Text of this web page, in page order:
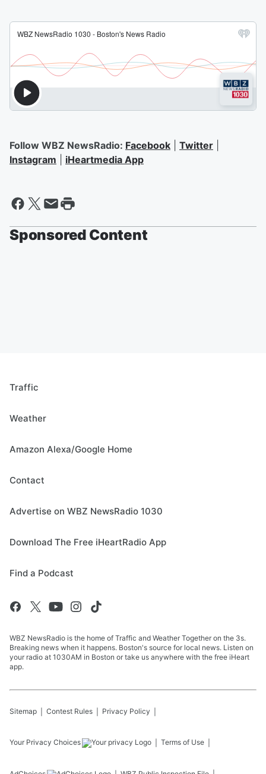
Follow WBZ NewsRadio: Facebook Twitter
Instagram
iHeartmedia App
Sponsored Content
Traffic
Weather
Amazon Alexa/Google Home
Contact
Advertise on WBZ NewsRadio 1030
Download The Free iHeartRadio App
Find a Podcast
WBZ NewsRadio is the home of Traffic and Weather Together on the 3s.
Breaking news when it happens. Boston's source for local news. Listen on
your radio at 1030AM in Boston or take us anywhere with the free iHeart
app.
Sitemap Contest Rules Privacy Policy
Your Privacy Choices Terms of Use